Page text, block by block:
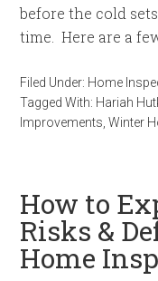
before the cold
time. Here are a
Filed Under: Home
Tagged With: Hariah
Improvements ,Winter
How to
Risks &
Home